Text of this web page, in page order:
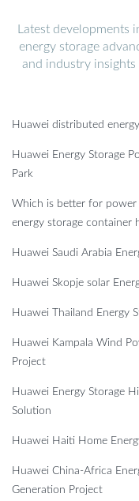
Latest developments
energy storage
and industry
Huawei distributed
Huawei Energy Storage
Park
Which is better for
energy storage container
Huawei Saudi Arabia
Huawei Skopje solar
Huawei Thailand Energy
Huawei Kampala Wind
Project
Huawei Energy Storage
Solution
Huawei Haiti Home
Huawei China-Africa
Generation Project